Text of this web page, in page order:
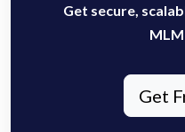
Get secure,
Get